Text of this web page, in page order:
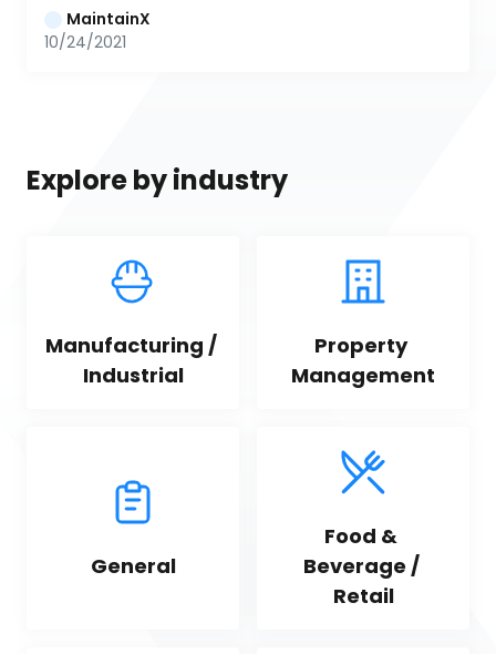
MaintainX
10/24/2021
Explore by industry
Manufacturing /
Industrial
Property
Management
General
Food &
Beverage /
Retail